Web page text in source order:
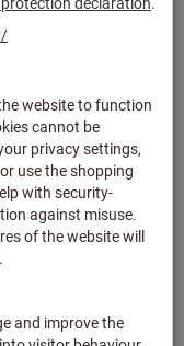
£88.20
Price per 1 Piece
current ratePrices plus
delivery costs